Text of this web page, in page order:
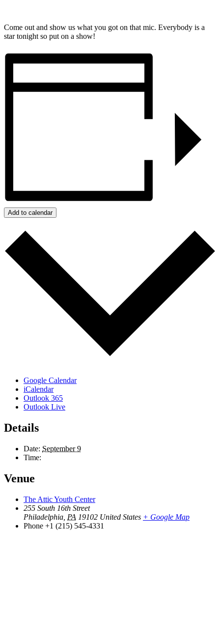
Come out and show us what you got on that mic. Everybody is a
star tonight so put on a show!
Add to calendar
Google Calendar
iCalendar
Outlook 365
Outlook Live
Details
Date: September 9
Time:
Venue
The Attic Youth Center
255 South 16th Street
Philadelphia PA 19102 United States + Google Map
Phone +1 (215) 545-4331